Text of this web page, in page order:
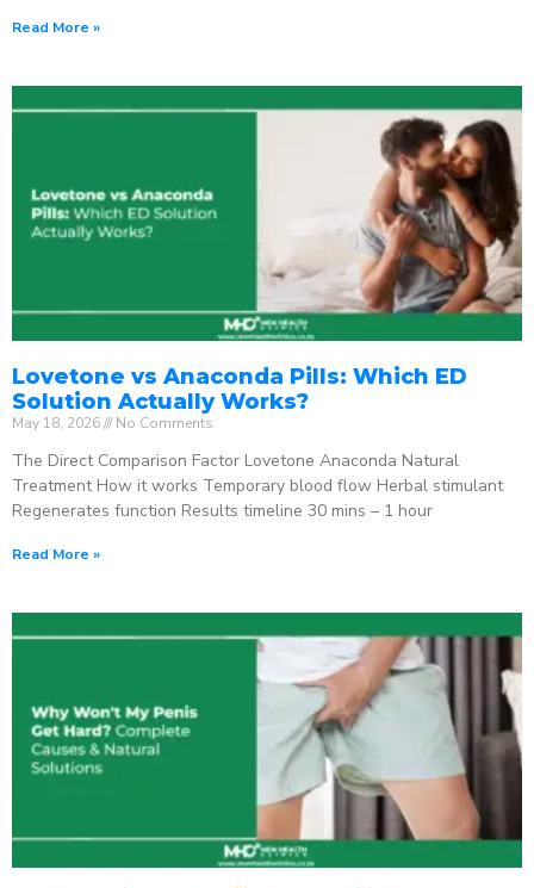
Read More »
Lovetone vs Anaconda Pills: Which ED
Solution Actually Works?
May 18, 2026 No Comments
The Direct Comparison Factor Lovetone Anaconda Natural
Treatment How it works Temporary blood flow Herbal stimulant
Regenerates function Results timeline 30 mins – 1 hour
Read More »